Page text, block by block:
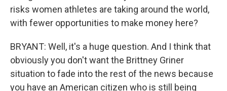
risks women athletes are taking around the world,
with fewer opportunities to make money here?
BRYANT: Well, it's a huge question. And I think that
obviously you don't want the Brittney Griner
situation to fade into the rest of the news because
you have an American citizen who is still being